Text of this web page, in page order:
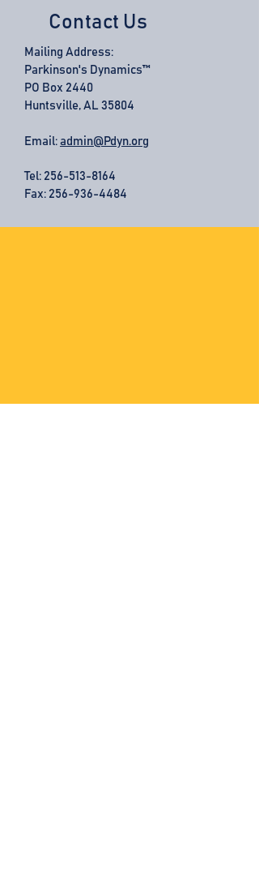
Contact Us
Mailing Address:
Parkinson's Dynamics™
PO Box 2440
Huntsville, AL 35804
Email: admin@Pdyn.org
Tel: 256-513-8164
Fax: 256-936-4484